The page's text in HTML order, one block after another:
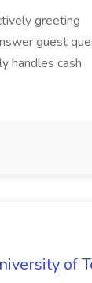
greeting
guest
handles cash
of